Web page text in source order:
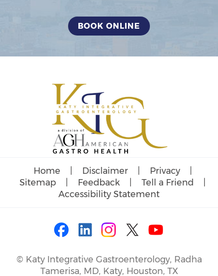
BOOK ONLINE
Home Disclaimer Privacy
Sitemap
Feedback Tell a Friend
Accessibility Statement
© Katy Integrative Gastroenterology, Radha
Tamerisa, MD, Katy, Houston, TX